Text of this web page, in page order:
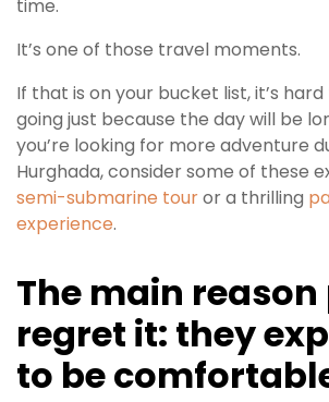
time.
It’s one of those travel moments.
If that is on your bucket list, it’s
going just because the day will be
you’re looking for more adventure
Hurghada, consider some of these
semi-submarine touror a thrilling
experience.
The main
regret it: they
to be